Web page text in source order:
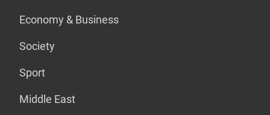
Economy & Business
Society
Sport
Middle East